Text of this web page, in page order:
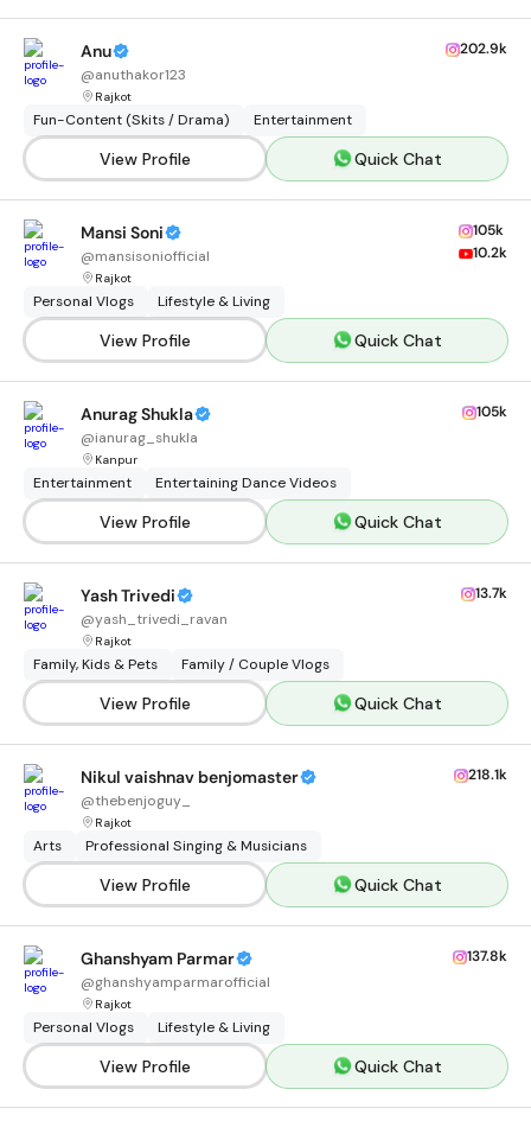
Anu
@anuthakor123
Rajkot
202.9k
Fun-Content (Skits / Drama) Entertainment
View Profile Quick Chat
Mansi Soni
@mansisoniofficial
Rajkot
105k
10.2k
Personal Vlogs Lifestyle & Living
View Profile Quick Chat
Anurag Shukla
@ianurag_shukla
Kanpur
105k
Entertainment Entertaining Dance Videos
View Profile Quick Chat
Yash Trivedi
@yash_trivedi_ravan
Rajkot
13.7k
Family, Kids & Pets Family / Couple Vlogs
View Profile Quick Chat
Nikul vaishnav benjomaster
@thebenjoguy_
Rajkot
218.1k
Arts Professional Singing & Musicians
View Profile Quick Chat
Ghanshyam Parmar
@ghanshyamparmarofficial
Rajkot
137.8k
Personal Vlogs Lifestyle & Living
View Profile Quick Chat